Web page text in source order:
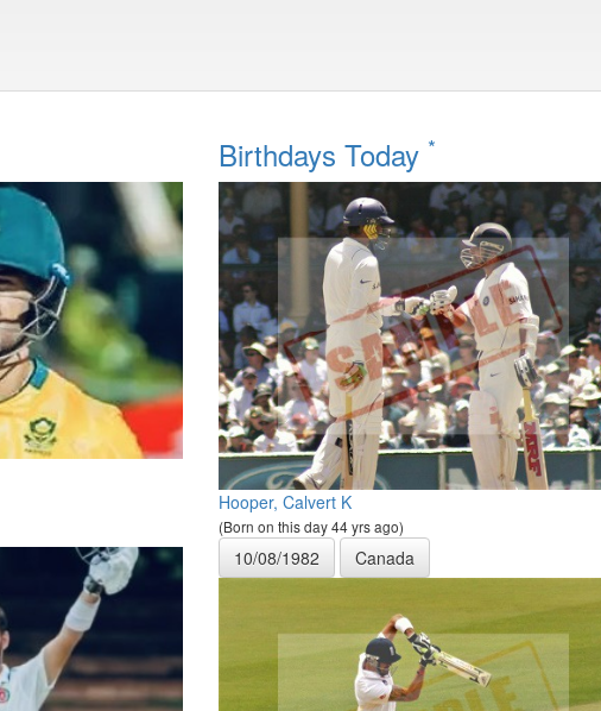
Birthdays Today *
Hooper, Calvert K
(Born on this day 44 yrs ago)
10/08/1982 Canada